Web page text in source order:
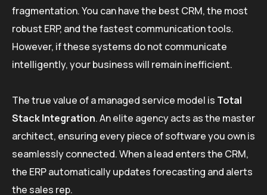
fragmentation. You can have the best CRM, the most
robust ERP, and the fastest communication tools.
However, if these systems do not communicate
intelligently, your business will remain inefficient.
The true value of a managed service model is Total
Stack Integration. An elite agency acts as the master
architect, ensuring every piece of software you own is
seamlessly connected. When a lead enters the CRM,
the ERP automatically updates forecasting and alerts
the sales rep.